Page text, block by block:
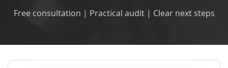
Free consultation | Practical audit | Clear next steps